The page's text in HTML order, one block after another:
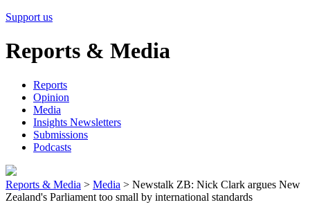
Support us
Reports & Media
Reports
Opinion
Media
Insights Newsletters
Submissions
Podcasts
Reports & Media > Media > Newstalk ZB: Nick Clark argues New
Zealand's Parliament too small by international standards